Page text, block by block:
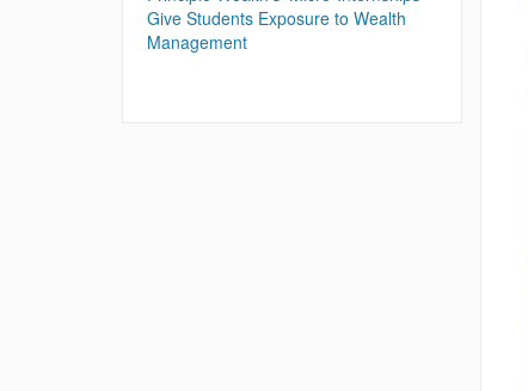
Give Students Exposure to Wealth
Management